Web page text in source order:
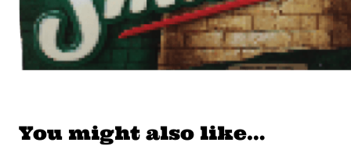
You might also like…